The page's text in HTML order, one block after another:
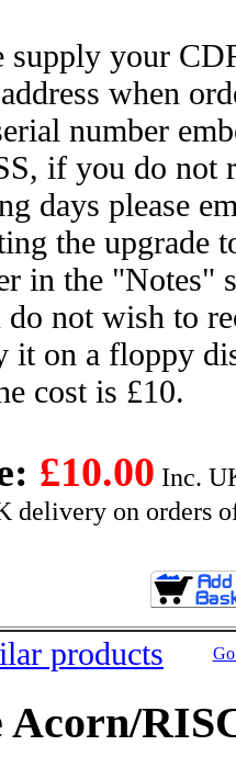
supply your
when
number
if you do not
days please
the upgrade
in the "Notes"
not wish to
it on a floppy
cost is £10.
£10.00 Inc.
delivery on orders
products
Acorn/